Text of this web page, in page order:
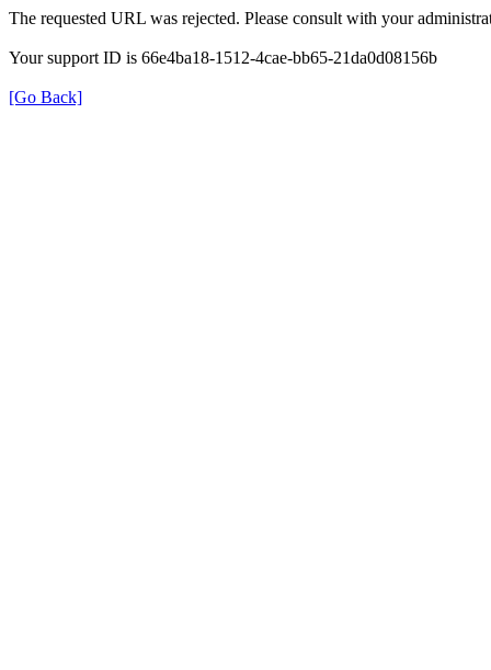
The requested URL was rejected. Please consult with your
Your support ID is 66e4ba18-1512-4cae-bb65-21da0d08156b
[Go Back]